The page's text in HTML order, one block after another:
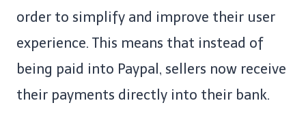
order to simplify and improve their user
experience. This means that instead of
being paid into Paypal, sellers now receive
their payments directly into their bank.